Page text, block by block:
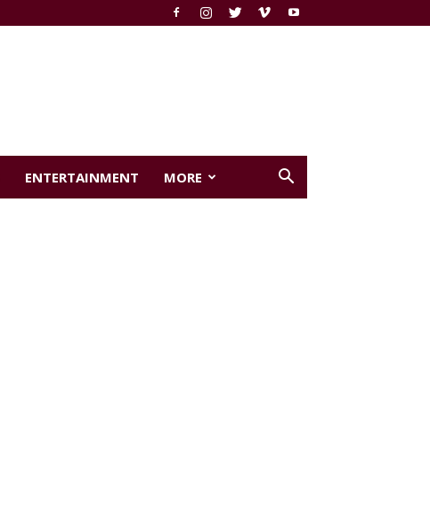
ENTERTAINMENT MORE